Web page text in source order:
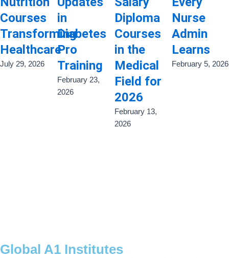
Courses
Transforming
Healthcare
July 29, 2026
in
Diabetes
Pro
Training
February 23,
2026
Diploma
Courses
in the
Medical
Field for
2026
February 13,
2026
Nurse
Admin
Learns
February 5, 2026
Global A1 Institutes